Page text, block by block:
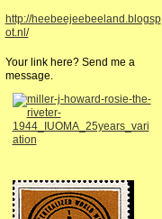
http://heebeejeebeeland.blogsp
ot.nl/
Your link here? Send me a
message.